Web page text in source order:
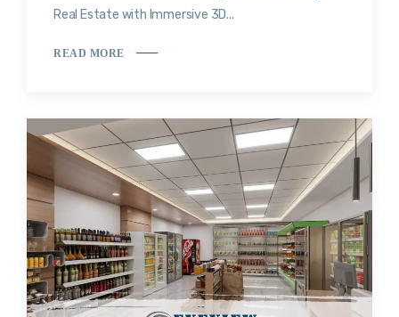
Real Estate with Immersive 3D...
READ MORE